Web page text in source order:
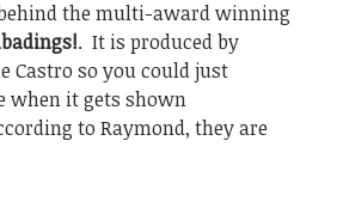
the multi-award winning
. It is produced by
Castro so you could just
when it gets shown
to Raymond, they are